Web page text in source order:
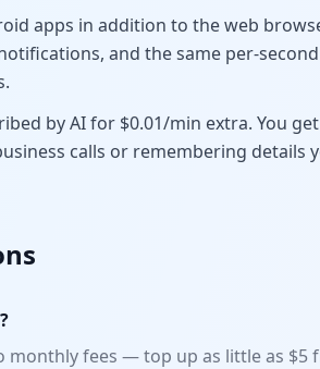
apps in addition to the web
and the same per-
by AI for $0.01/min extra. You
calls or remembering details
monthly fees — top up as little as $5